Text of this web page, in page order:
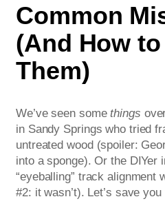
Common
(And How
Them)
We’ve seen somethings
in Sandy Springs who tried
untreated wood (spoiler:
into a sponge). Or the DIYer
“eyeballing” track alignment
#2: it wasn’t). Let’s save